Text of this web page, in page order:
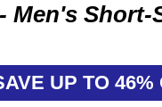
Men's
UP TO 46%